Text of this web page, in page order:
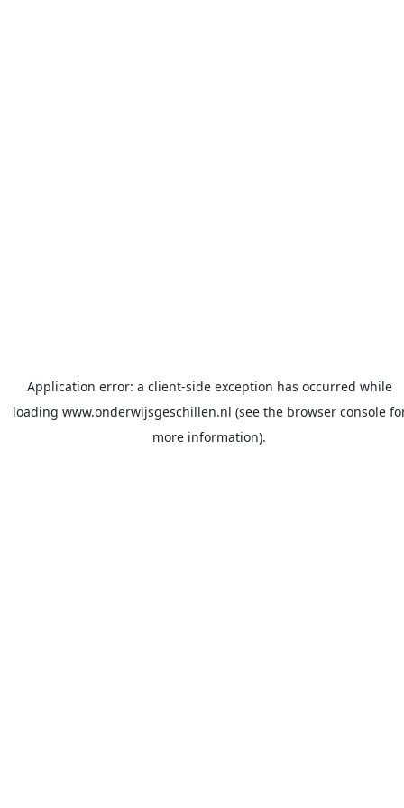
Application error: a client-side exception has occurred while
loading www.onderwijsgeschillen.nl (see the browser console
more information).